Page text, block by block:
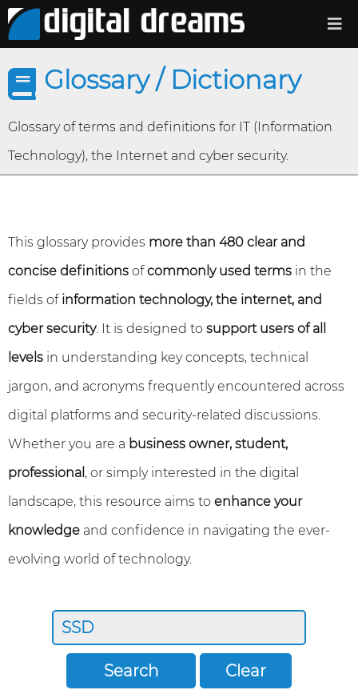
Glossary / Dictionary
Glossary of terms and definitions for IT (Information
Technology), the Internet and cyber security.
This glossary provides more than 480 clear and
concise definitions ofcommonly used terms in the
fields of information technology, the internet, and
cyber security. It is designed to support users of all
levels in understanding key concepts, technical
jargon, and acronyms frequently encountered across
digital platforms and security-related discussions.
Whether you are a business owner, student,
professional , or simply interested in the digital
landscape, this resource aims to enhance your
knowledge and confidence in navigating the ever-
evolving world of technology.